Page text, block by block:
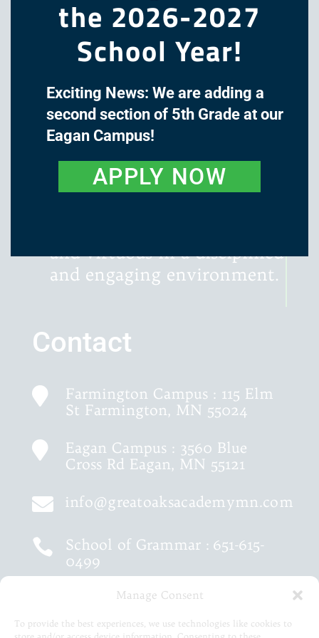
Manage Consent
To provide the best experiences, we use technologies like cookies to
The mission of Great Oaks
Academy is to cultivate the
minds and hearts of our
students through a classical,
liberal arts education, with
and virtuous in a disciplined
and engaging environment.
Contact

Farmington Campus : 115 Elm
St Farmington, MN 55024

Eagan Campus : 3560 Blue
Cross Rd Eagan, MN 55121
 info@greatoaksacademymn.com
 School of Grammar : 651-615-
0499
School of Logic :651-460-9202
the 2026-2027
School Year!
Exciting News: We are adding a
second section of 5th Grade at our
Eagan Campus!
APPLY NOW